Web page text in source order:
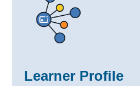
Learner Profile